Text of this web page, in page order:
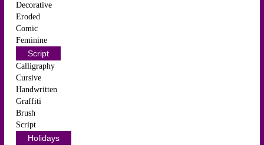
Decorative
Eroded
Comic
Feminine
Script
Calligraphy
Cursive
Handwritten
Graffiti
Brush
Script
Holidays